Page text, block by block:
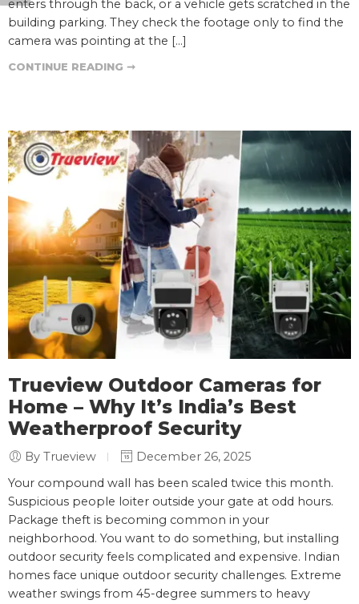
enters through the back, or a vehicle gets scratched in the
building parking. They check the footage only to find the
camera was pointing at the […]
CONTINUE READING ➞
Trueview Outdoor Cameras for
Home – Why It’s India’s Best
Weatherproof Security
By Trueview
December 26, 2025
Your compound wall has been scaled twice this month.
Suspicious people loiter outside your gate at odd hours.
Package theft is becoming common in your
neighborhood. You want to do something, but installing
outdoor security feels complicated and expensive. Indian
homes face unique outdoor security challenges. Extreme
weather swings from 45-degree summers to heavy